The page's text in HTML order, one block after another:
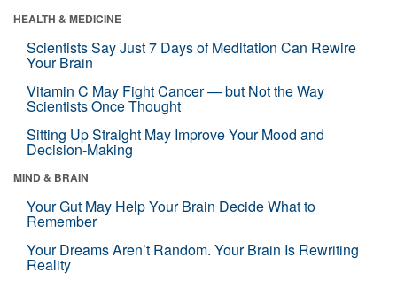
HEALTH & MEDICINE
Scientists Say Just 7 Days of Meditation Can Rewire
Your Brain
Vitamin C May Fight Cancer — but Not the Way
Scientists Once Thought
Sitting Up Straight May Improve Your Mood and
Decision-Making
MIND & BRAIN
Your Gut May Help Your Brain Decide What to
Remember
Your Dreams Aren’t Random. Your Brain Is Rewriting
Reality